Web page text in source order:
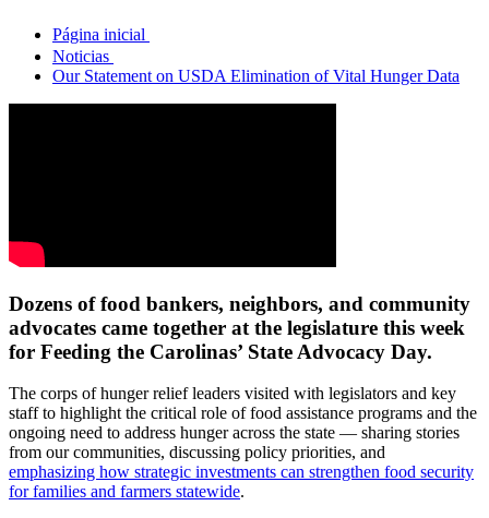
Página inicial
Noticias
Our Statement on USDA Elimination of Vital Hunger Data
Dozens of food bankers, neighbors, and community
advocates came together at the legislature this week
for Feeding the Carolinas’ State Advocacy Day.
The corps of hunger relief leaders visited with legislators and key
staff to highlight the critical role of food assistance programs and the
ongoing need to address hunger across the state — sharing stories
from our communities, discussing policy priorities, and
emphasizing how strategic investments can strengthen food security
for families and farmers statewide.